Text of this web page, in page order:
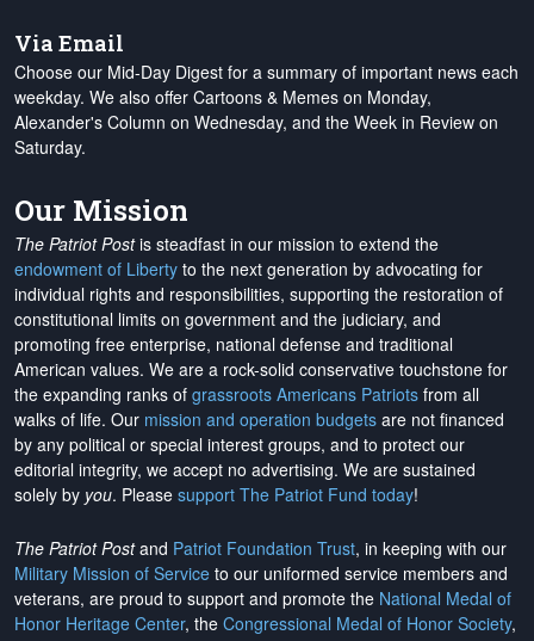
Via Email
Choose our Mid-Day Digest for a summary of important news each
weekday. We also offer Cartoons & Memes on Monday,
Alexander's Column on Wednesday, and the Week in Review on
Saturday.
Our Mission
The Patriot Postis steadfast in our mission to extend the
endowment of Liberty to the next generation by advocating for
individual rights and responsibilities, supporting the restoration of
constitutional limits on government and the judiciary, and
promoting free enterprise, national defense and traditional
American values. We are a rock-solid conservative touchstone for
the expanding ranks of grassroots Americans Patriots from all
walks of life. Our mission and operation budgets are not financed
by any political or special interest groups, and to protect our
editorial integrity, we accept no advertising. We are sustained
solely by you. Please support The Patriot Fund today!
The Patriot Postand Patriot Foundation Trust, in keeping with our
Military Mission of Service to our uniformed service members and
veterans, are proud to support and promote the National Medal of
Honor Heritage Center, the Congressional Medal of Honor Society,